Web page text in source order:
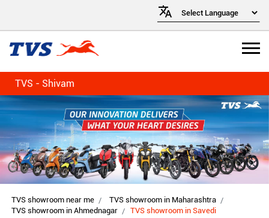
TVS - Shivam
TVS showroom near me
TVS showroom in Maharashtra
TVS showroom in Ahmednagar
TVS showroom in Savedi